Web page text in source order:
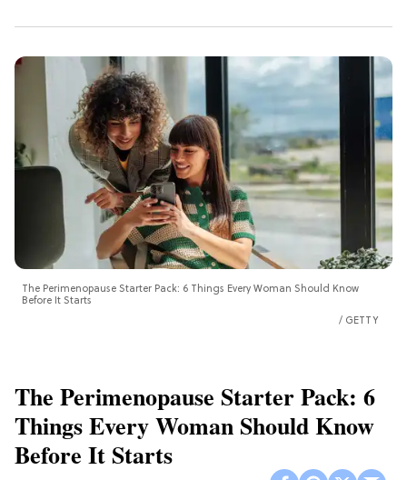
The Perimenopause Starter Pack: 6 Things Every Woman Should Know
Before It Starts
GETTY
The Perimenopause Starter Pack: 6
Things Every Woman Should Know
Before It Starts